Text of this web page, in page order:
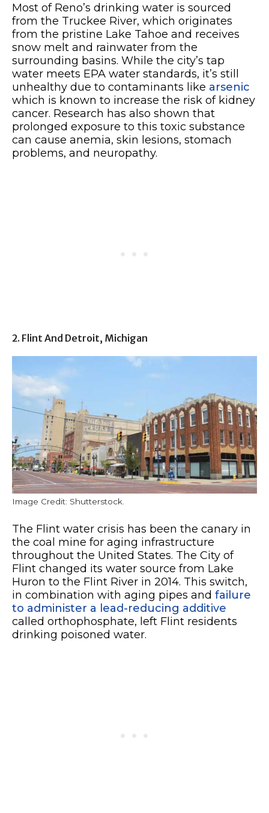
Most of Reno’s drinking water is sourced
from the Truckee River, which originates
from the pristine Lake Tahoe and receives
snow melt and rainwater from the
surrounding basins. While the city’s tap
water meets EPA water standards, it’s still
unhealthy due to contaminants like arsenic
which is known to increase the risk of kidney
cancer. Research has also shown that
prolonged exposure to this toxic substance
can cause anemia, skin lesions, stomach
problems, and neuropathy.
2. Flint And Detroit, Michigan
Image Credit: Shutterstock.
The Flint water crisis has been the canary in
the coal mine for aging infrastructure
throughout the United States. The City of
Flint changed its water source from Lake
Huron to the Flint River in 2014. This switch,
in combination with aging pipes and failure
to administer a lead-reducing additive
called orthophosphate, left Flint residents
drinking poisoned water.